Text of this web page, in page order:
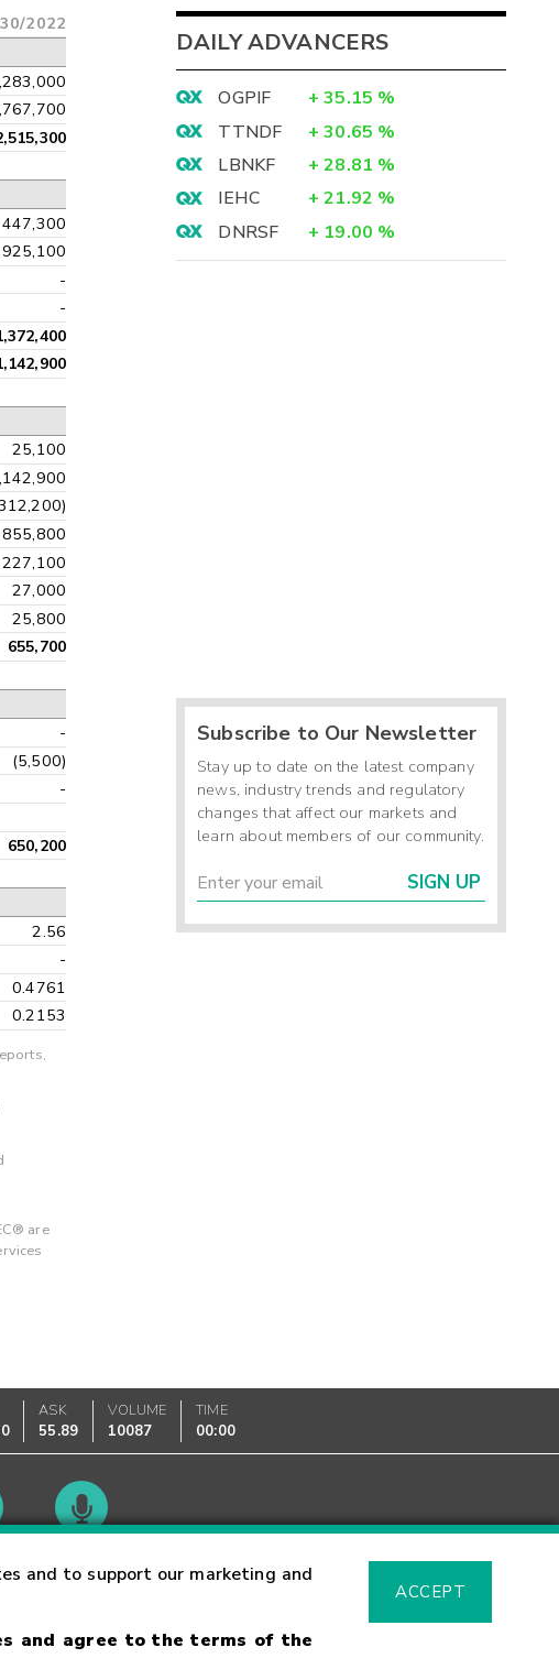
and to support our marketing and
and agree to the terms of the
ACCEPT
2022
447,300
925,100
-
-
25,100
855,800
227,100
27,000
25,800
655,700
-
(5,500)
-
650,200
2.56
-
0.4761
0.2153
are
DAILY ADVANCERS
OGPIF + 35.15 %
TTNDF
+ 30.65 %
LBNKF
+ 28.81 %
IEHC
+ 21.92 %
DNRSF
+ 19.00 %
Subscribe to Our Newsletter
Stay up to date on the latest company
news, industry trends and regulatory
changes that affect our markets and
learn about members of our community.
SIGN UP
ASK
55.89
VOLUME
10087
TIME
00:00
Glossary